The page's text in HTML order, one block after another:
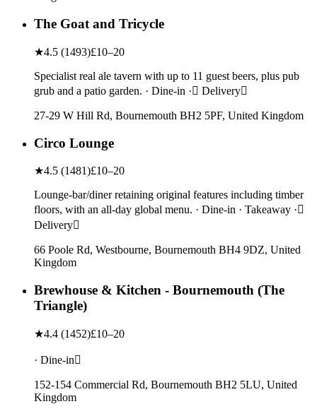
The Goat and Tricycle
★4.5 (1493)£10–20
Specialist real ale tavern with up to 11 guest beers, plus pub
grub and a patio garden. · Dine-in · Delivery
27-29 W Hill Rd, Bournemouth BH2 5PF, United Kingdom
Circo Lounge
★4.5 (1481)£10–20
Lounge-bar/diner retaining original features including timber
floors, with an all-day global menu. · Dine-in · Takeaway ·
Delivery
66 Poole Rd, Westbourne, Bournemouth BH4 9DZ, United
Kingdom
Brewhouse & Kitchen - Bournemouth (The
Triangle)
★4.4 (1452)£10–20
· Dine-in
152-154 Commercial Rd, Bournemouth BH2 5LU, United
Kingdom